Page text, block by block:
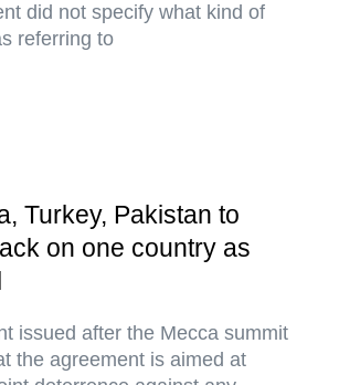
did not specify what kind of
referring to
Turkey, Pakistan to
on one country as
issued after the Mecca summit
the agreement is aimed at